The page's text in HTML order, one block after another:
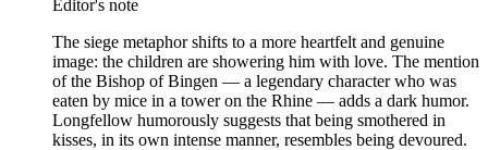
Editor's note
The siege metaphor shifts to a more heartfelt and genuine
image: the children are showering him with love. The mention
of the Bishop of Bingen — a legendary character who was
eaten by mice in a tower on the Rhine — adds a dark humor.
Longfellow humorously suggests that being smothered in
kisses, in its own intense manner, resembles being devoured.